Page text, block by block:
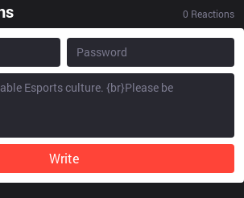
0 Reactions
Write